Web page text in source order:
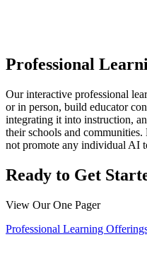
Professional
Our interactive professional
or in person, build educator
integrating it into instruction,
their schools and
not promote any individual AI
Ready to Get
View Our One Pager
Professional Learning